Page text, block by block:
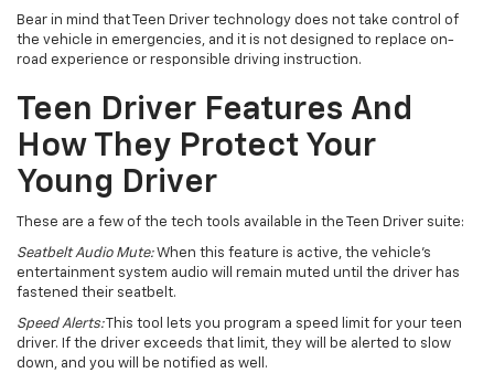
Bear in mind that Teen Driver technology does not take control of
the vehicle in emergencies, and it is not designed to replace on-
road experience or responsible driving instruction.
Teen Driver Features And
How They Protect Your
Young Driver
These are a few of the tech tools available in the Teen Driver suite:
Seatbelt Audio Mute:When this feature is active, the vehicle’s
entertainment system audio will remain muted until the driver has
fastened their seatbelt.
Speed Alerts:This tool lets you program a speed limit for your teen
driver. If the driver exceeds that limit, they will be alerted to slow
down, and you will be notified as well.